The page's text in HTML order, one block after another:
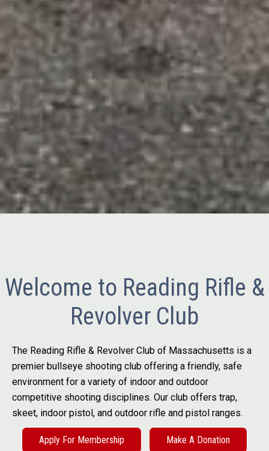
Welcome to Reading Rifle &
Revolver Club
The Reading Rifle & Revolver Club of Massachusetts is a
premier bullseye shooting club offering a friendly, safe
environment for a variety of indoor and outdoor
competitive shooting disciplines. Our club offers trap,
skeet, indoor pistol, and outdoor rifle and pistol ranges.
Apply For Membership Make A Donation